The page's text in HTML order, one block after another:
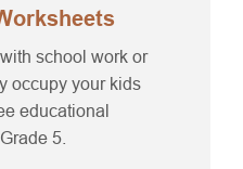
school work or
occupy your kids
educational
5.